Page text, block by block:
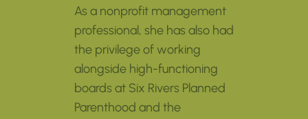
As a nonprofit management
professional, she has also had
the privilege of working
alongside high-functioning
boards at Six Rivers Planned
Parenthood and the